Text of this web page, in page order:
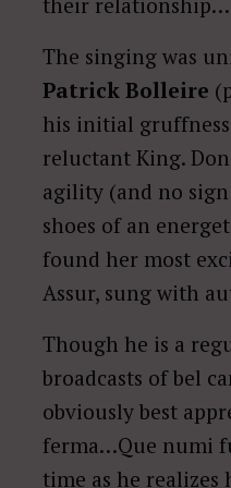
The singing was
Patrick Bolleire
his initial gruffness
reluctant King.
agility (and no
shoes of an
found her most
Assur, sung with
Though he is a
broadcasts of bel
obviously best
ferma…Que numi
time as he